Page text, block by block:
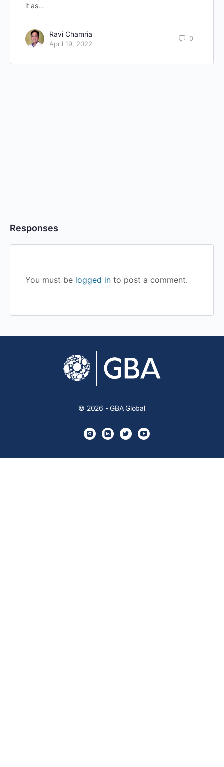
it as…
Ravi Chamria
April 19, 2022
0
Responses
You must be logged in to post a comment.
© 2026 - GBA Global